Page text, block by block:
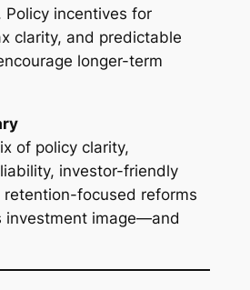
Policy incentives for
clarity, and predictable
longer-term
of policy clarity,
investor-friendly
focused reforms
investment image—and